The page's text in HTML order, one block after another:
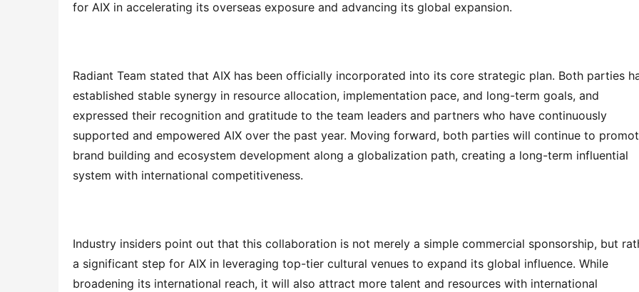
for AIX in accelerating its overseas exposure and advancing its global expansion.
Radiant Team stated that AIX has been officially incorporated into its core strategic plan. Both parties
established stable synergy in resource allocation, implementation pace, and long-term goals, and
expressed their recognition and gratitude to the team leaders and partners who have continuously
supported and empowered AIX over the past year. Moving forward, both parties will continue to
brand building and ecosystem development along a globalization path, creating a long-term influential
system with international competitiveness.
Industry insiders point out that this collaboration is not merely a simple commercial sponsorship, but
a significant step for AIX in leveraging top-tier cultural venues to expand its global influence. While
broadening its international reach, it will also attract more talent and resources with international